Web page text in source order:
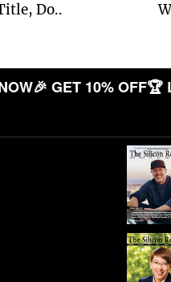
Do..
🎉 GET 10% OFF🏆